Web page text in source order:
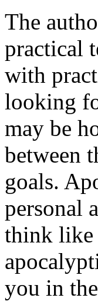
The
practical
with
looking
may be
between
goals.
personal
think like
you in